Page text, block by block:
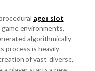
agen slot
environments,
algorithmically
process is heavily
of vast, diverse,
a player starts a new